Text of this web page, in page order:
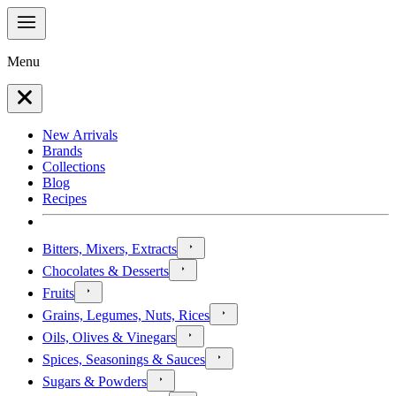
Menu
New Arrivals
Brands
Collections
Blog
Recipes
Bitters, Mixers, Extracts
Chocolates & Desserts
Fruits
Grains, Legumes, Nuts, Rices
Oils, Olives & Vinegars
Spices, Seasonings & Sauces
Sugars & Powders